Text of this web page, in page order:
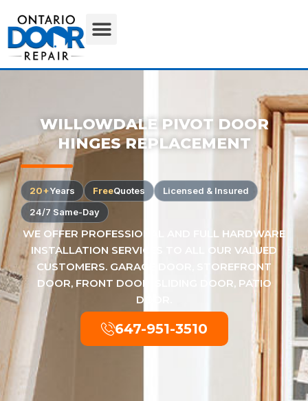
WILLOWDALE PIVOT DOOR
HINGES REPLACEMENT
20+Years FreeQuotes
Licensed & Insured
24/7 Same-Day
WE OFFER PROFESSIONAL AND FULL HARDWARE
INSTALLATION SERVICES TO ALL OUR VALUED
CUSTOMERS. GARAGE DOOR, STOREFRONT
DOOR, FRONT DOOR, SLIDING DOOR, PATIO
DOOR.
647-951-3510